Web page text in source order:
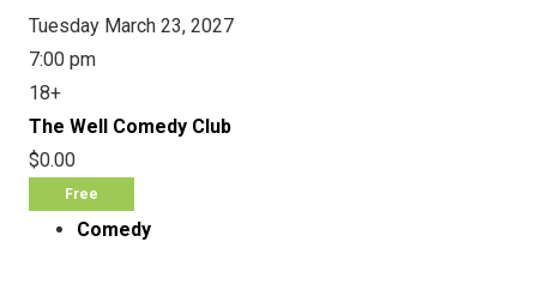
Tuesday March 23, 2027
7:00 pm
18+
The Well Comedy Club
$0.00
Free
Comedy